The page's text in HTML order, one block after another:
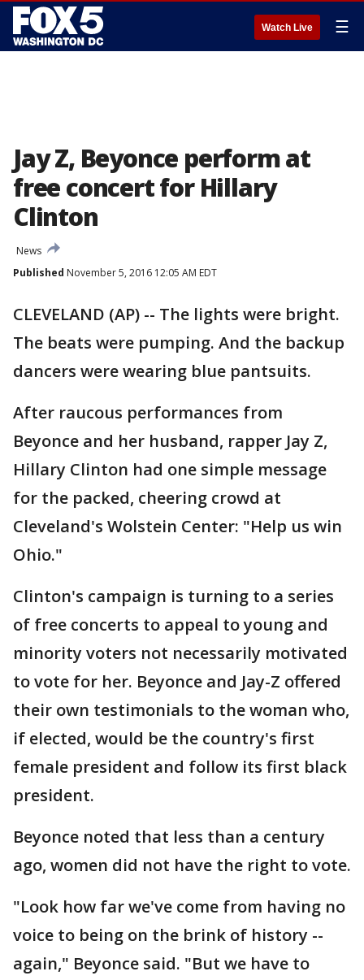
Watch Live ☰
Jay Z, Beyonce perform at
free concert for Hillary
Clinton
News
Published November 5, 2016 12:05 AM EDT
CLEVELAND (AP) -- The lights were bright.
The beats were pumping. And the backup
dancers were wearing blue pantsuits.
After raucous performances from
Beyonce and her husband, rapper Jay Z,
Hillary Clinton had one simple message
for the packed, cheering crowd at
Cleveland's Wolstein Center: "Help us win
Ohio."
Clinton's campaign is turning to a series
of free concerts to appeal to young and
minority voters not necessarily motivated
to vote for her. Beyonce and Jay-Z offered
their own testimonials to the woman who,
if elected, would be the country's first
female president and follow its first black
president.
Beyonce noted that less than a century
ago, women did not have the right to vote.
"Look how far we've come from having no
voice to being on the brink of history --
again," Beyonce said. "But we have to